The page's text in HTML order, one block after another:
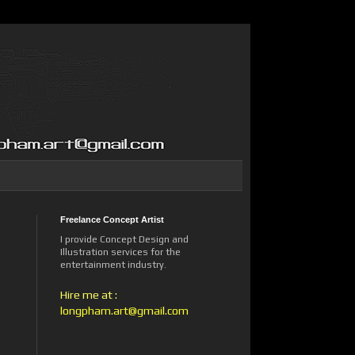
Freelance Concept Artist
I provide Concept Design and
Illustration services for the
entertainment industry.
Hire me at :
longpham.art@gmail.com